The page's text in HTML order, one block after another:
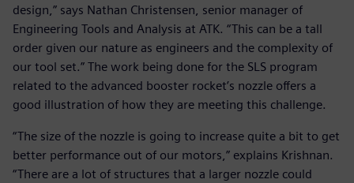
design,” says Nathan Christensen, senior manager of
Engineering Tools and Analysis at ATK. “This can be a tall
order given our nature as engineers and the complexity of
our tool set.” The work being done for the SLS program
related to the advanced booster rocket’s nozzle offers a
good illustration of how they are meeting this challenge.
“The size of the nozzle is going to increase quite a bit to get
better performance out of our motors,” explains Krishnan.
“There are a lot of structures that a larger nozzle could